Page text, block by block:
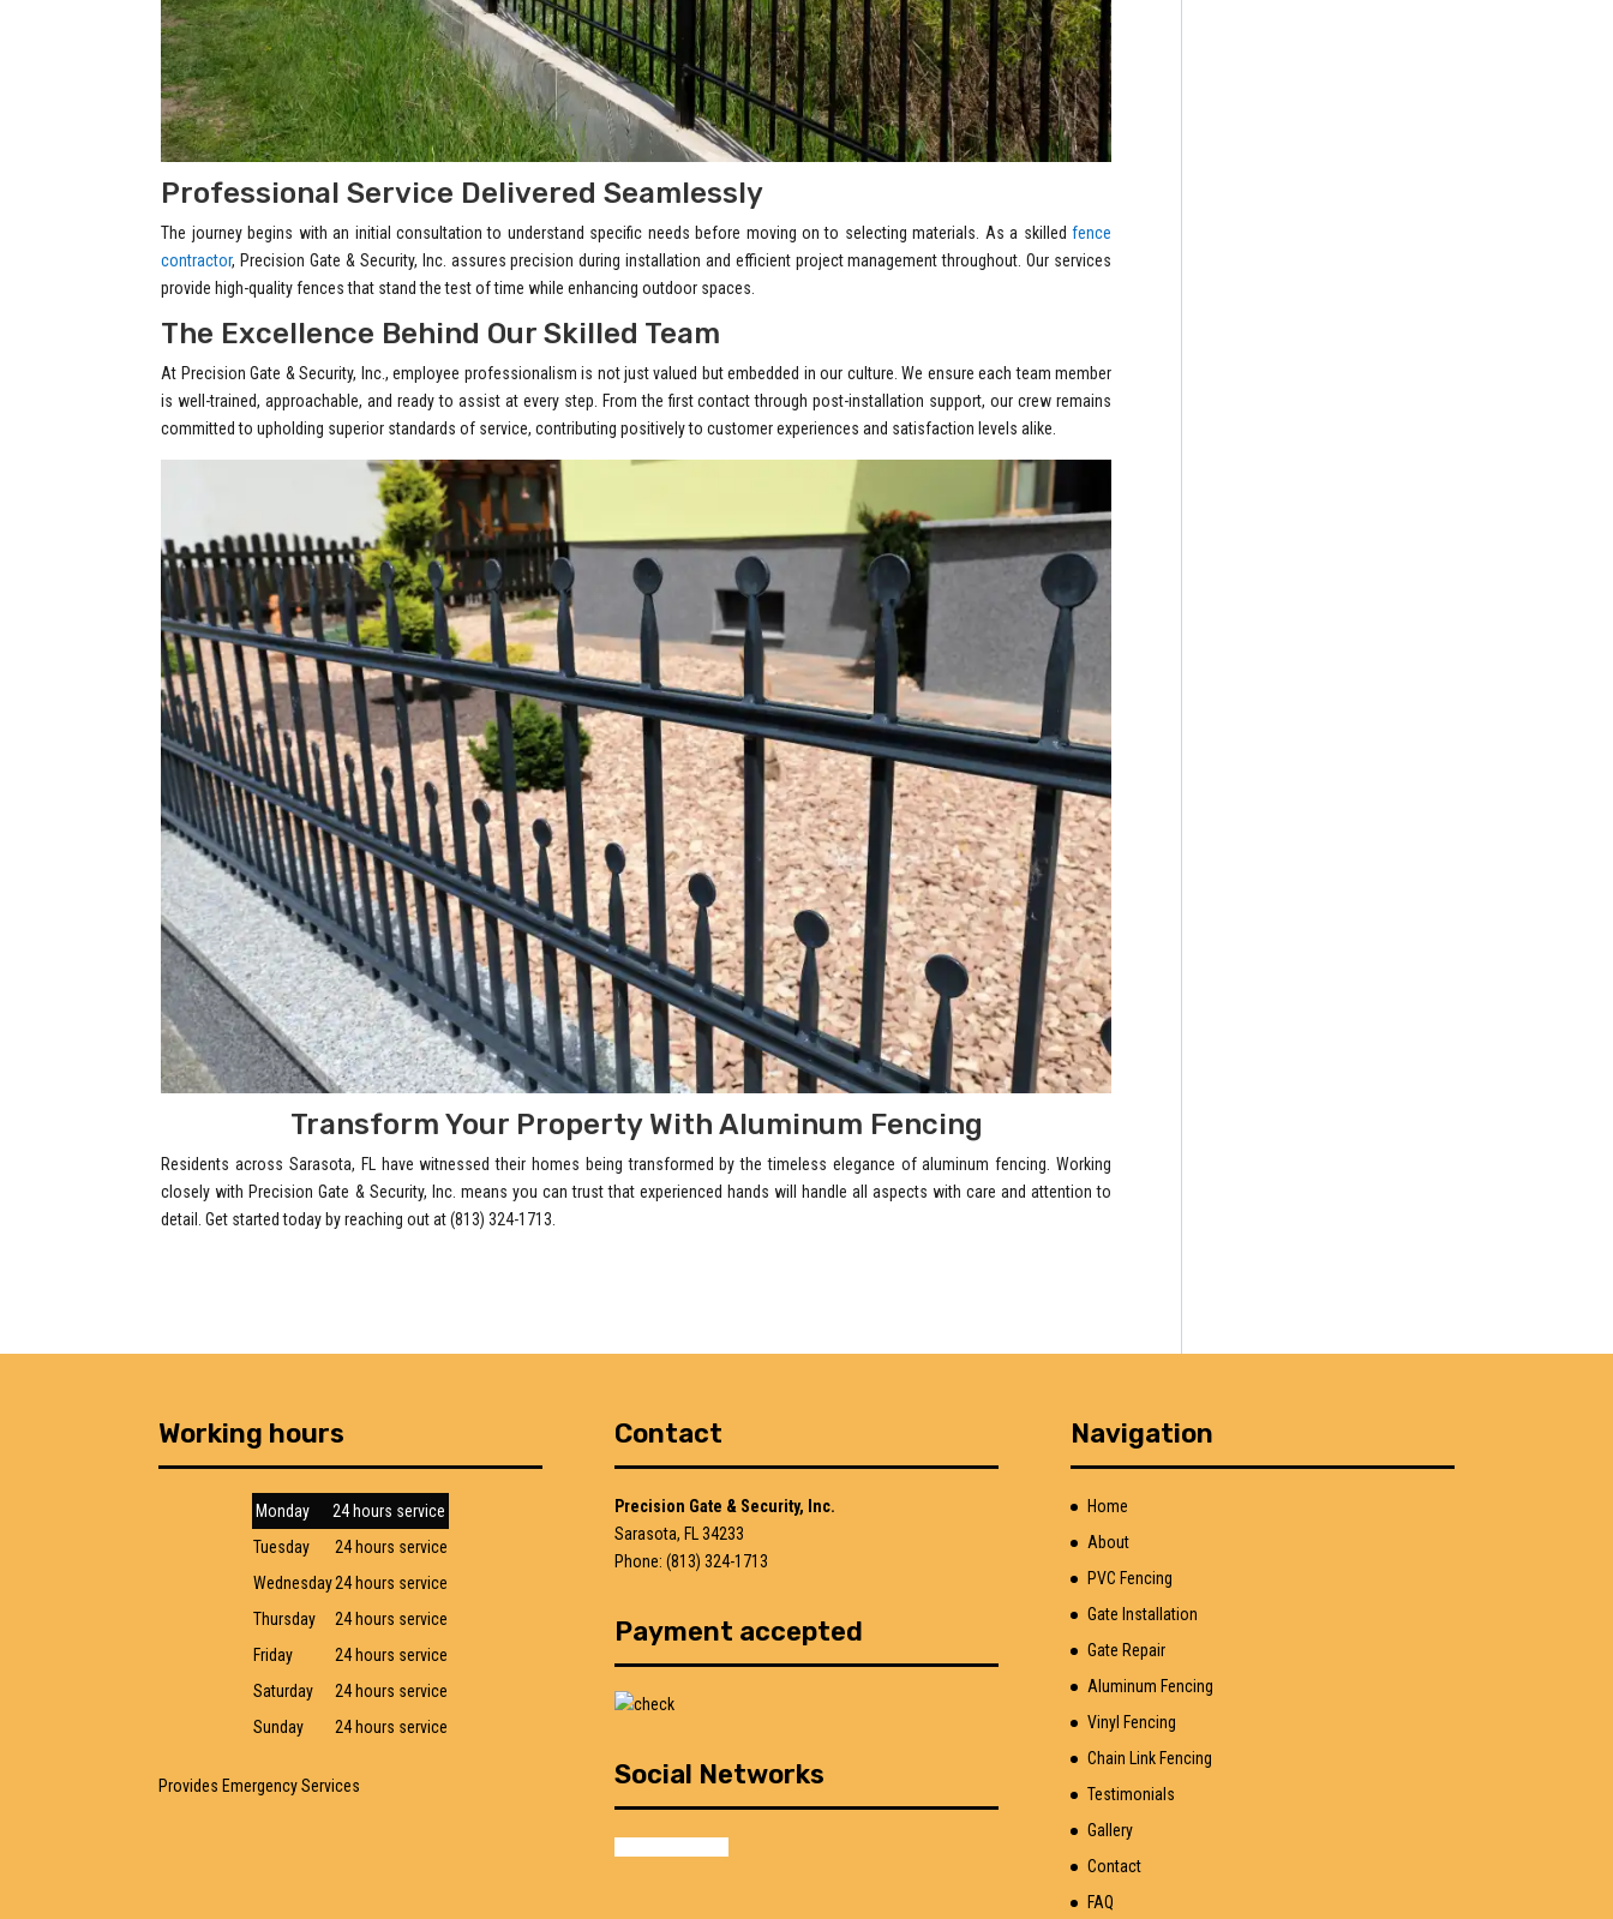
Professional Service Delivered Seamlessly
The journey begins with an initial consultation to understand specific needs before moving on to selecting materials. As a skilledfence
contractor, Precision Gate & Security, Inc. assures precision during installation and efficient project management throughout. Our services
provide high-quality fences that stand the test of time while enhancing outdoor spaces.
The Excellence Behind Our Skilled Team
At Precision Gate & Security, Inc., employee professionalism is not just valued but embedded in our culture. We ensure each team member
is well-trained, approachable, and ready to assist at every step. From the first contact through post-installation support, our crew remains
committed to upholding superior standards of service, contributing positively to customer experiences and satisfaction levels alike.
Transform Your Property With Aluminum Fencing
Residents across Sarasota, FL have witnessed their homes being transformed by the timeless elegance of aluminum fencing. Working
closely with Precision Gate & Security, Inc. means you can trust that experienced hands will handle all aspects with care and attention to
detail. Get started today by reaching out at (813) 324-1713.
Working hours
Monday
24 hours service
Tuesday
24 hours service
Wednesday24 hours service
Thursday
24 hours service
Friday
24 hours service
Saturday
24 hours service
Sunday
24 hours service
Provides Emergency Services
Contact
Precision Gate & Security, Inc.
Sarasota, FL 34233
Phone: (813) 324-1713
Payment accepted
Social Networks
Navigation
Home
About
PVC Fencing
Gate Installation
Gate Repair
Aluminum Fencing
Vinyl Fencing
Chain Link Fencing
Testimonials
Gallery
Contact
FAQ